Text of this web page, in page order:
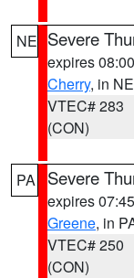
NE Severe
expires
Cherry, in NE
VTEC# 283
(CON)
PA Severe
expires
Greene, in
VTEC# 250
(CON)